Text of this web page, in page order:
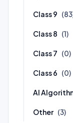
Class 9
Class 8 (1)
Class 7 (0)
Class 6 (0)
AI
Other (3)